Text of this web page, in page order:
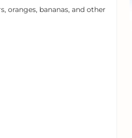
oranges, bananas, and other